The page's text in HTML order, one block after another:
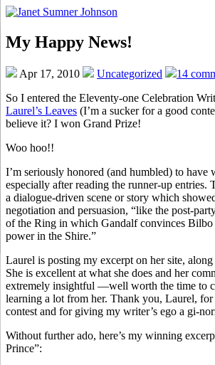
My Happy News!
Apr 17, 2010 Uncategorized
14
So I entered the Eleventy-one Celebration
Laurel’s Leaves (I’m a sucker for a good
believe it? I won Grand Prize!
Woo hoo!!
I’m seriously honored (and humbled) to have
especially after reading the runner-up entries.
a dialogue-driven scene or story which
negotiation and persuasion, “like the post-
of the Ring in which Gandalf convinces
power in the Shire.”
Laurel is posting my excerpt on her site,
She is excellent at what she does and her
extremely insightful —well worth the time to
learning a lot from her. Thank you, Laurel,
contest and for giving my writer’s ego a gi-
Without further ado, here’s my winning
Prince”: